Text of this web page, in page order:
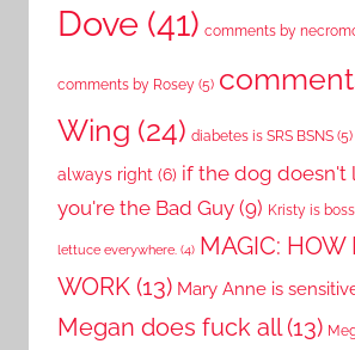
Dove (41) comments by
comments by Rosey (5)
Wing (24) diabetes is SRS BSNS (5)
always right (6) if the dog doesn't
you're the Bad Guy (9) Kristy is
lettuce everywhere. (4) MAGIC: HOW
WORK (13) Mary Anne is
Megan does fuck all(13)